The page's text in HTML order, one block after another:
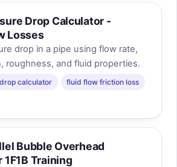
Drop Calculator -
Losses
drop in a pipe using flow rate,
roughness, and fluid properties.
calculator
fluid flow friction loss
Bubble Overhead
Training